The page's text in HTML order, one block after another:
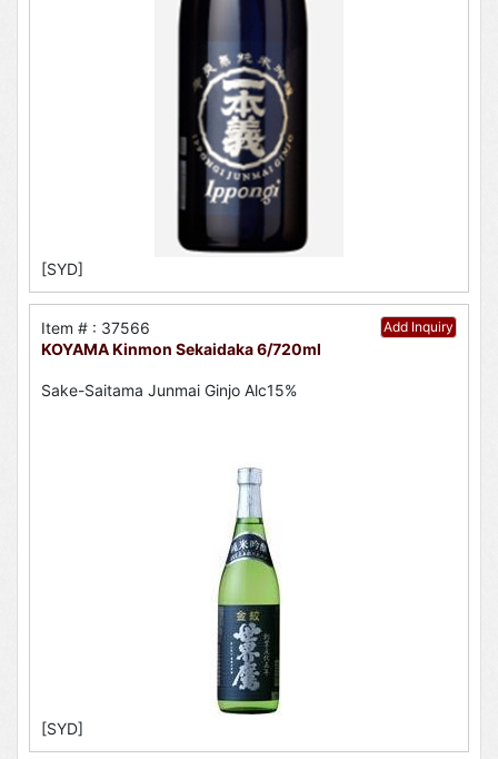
[SYD]
Add Inquiry
Item # : 37566
KOYAMA Kinmon Sekaidaka 6/720ml
Sake-Saitama Junmai Ginjo Alc15%
[SYD]